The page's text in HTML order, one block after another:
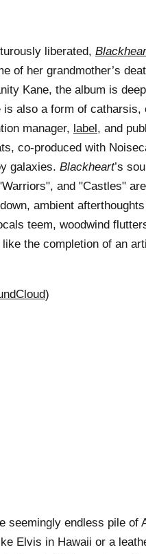
liberated,
of her grandmother’s
Kane, the album is
also a form of catharsis,
manager, label, and
co-produced with
galaxies. Blackheart’s
and "Castles"
ambient
teem, woodwind
the completion of an
)
seemingly endless pile of
Elvis in Hawaii or a